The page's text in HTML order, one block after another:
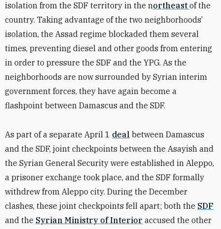
isolation from the SDF territory in the northeast of the
country. Taking advantage of the two neighborhoods’
isolation, the Assad regime blockaded them several
times, preventing diesel and other goods from entering
in order to pressure the SDF and the YPG. As the
neighborhoods are now surrounded by Syrian interim
government forces, they have again become a
flashpoint between Damascus and the SDF.
As part of a separate April 1 deal between Damascus
and the SDF, joint checkpoints between the Asayish and
the Syrian General Security were established in Aleppo,
a prisoner exchange took place, and the SDF formally
withdrew from Aleppo city. During the December
clashes, these joint checkpoints fell apart; both the SDF
and the Syrian Ministry of Interior accused the other